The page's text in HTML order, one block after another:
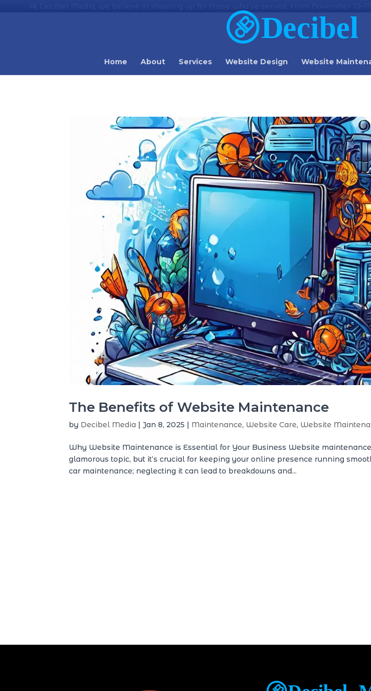
Home About Services Website Design Website
The Benefits of Website Maintenance
by Decibel Media | Jan 8, 2025 | Maintenance, Website Care, Website
Why Website Maintenance is Essential for Your Business Website
glamorous topic, but it’s crucial for keeping your online presence running
car maintenance; neglecting it can lead to breakdowns and...